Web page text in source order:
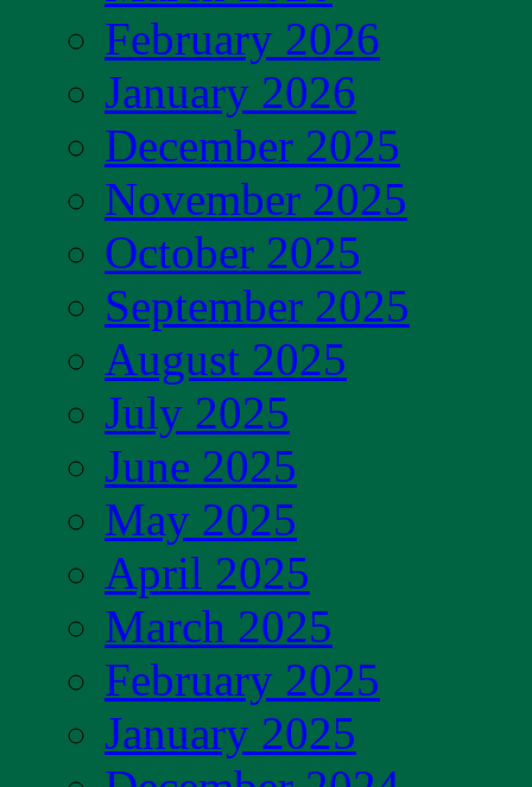
February 2026
January 2026
December 2025
November 2025
October 2025
September 2025
August 2025
July 2025
June 2025
May 2025
April 2025
March 2025
February 2025
January 2025